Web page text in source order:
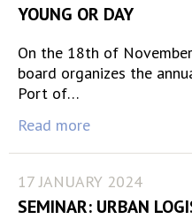
YOUNG OR DAY
On the 18th of
board organizes the
Port of…
Read more
17 JANUARY 2024
SEMINAR: URBAN